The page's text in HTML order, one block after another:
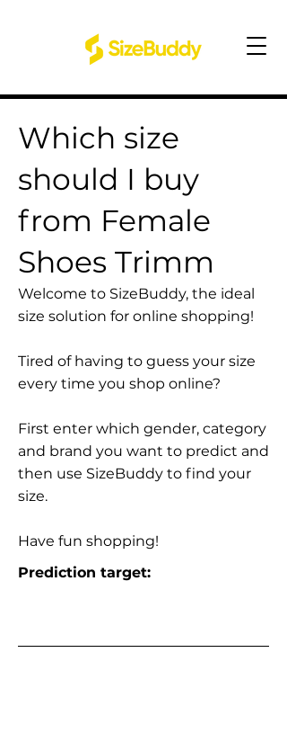
Which size
should I buy
from Female
Shoes Trimm
Welcome to SizeBuddy, the ideal
size solution for online shopping!
Tired of having to guess your size
every time you shop online?
First enter which gender, category
and brand you want to predict and
then use SizeBuddy to find your
size.
Have fun shopping!
Prediction target: